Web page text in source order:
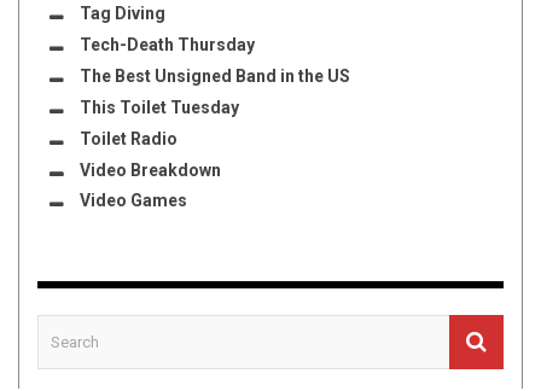
Tag Diving
Tech-Death Thursday
The Best Unsigned Band in the US
This Toilet Tuesday
Toilet Radio
Video Breakdown
Video Games